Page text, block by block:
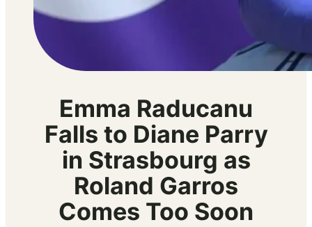
Emma Raducanu
Falls to Diane Parry
in Strasbourg as
Roland Garros
Comes Too Soon